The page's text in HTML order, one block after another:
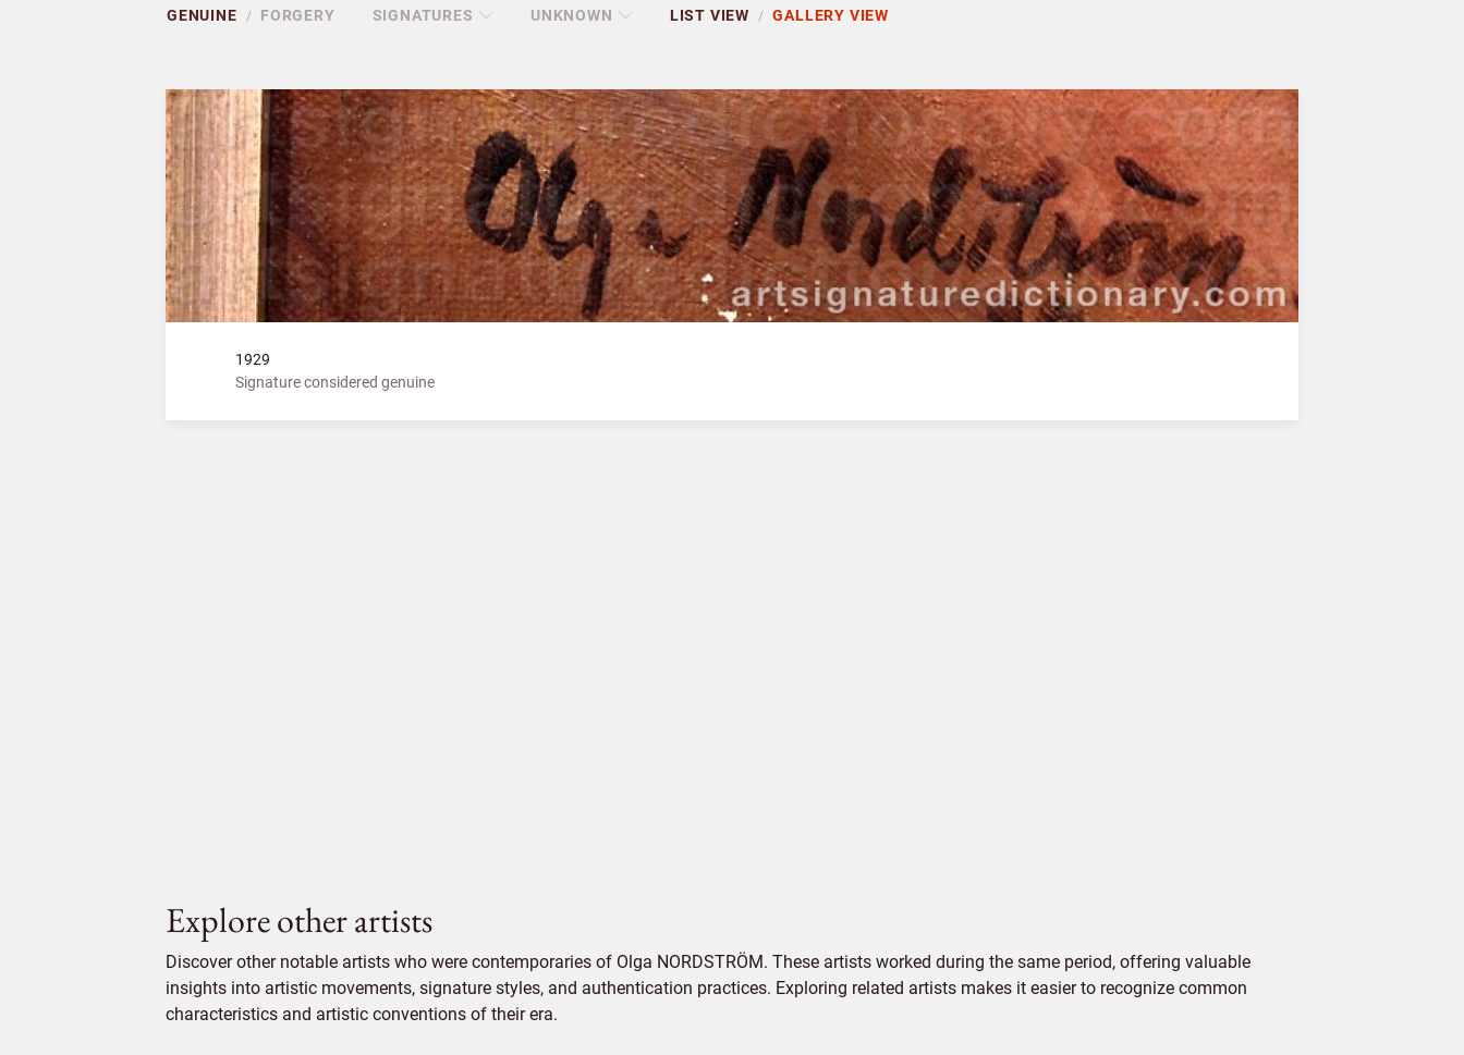
GENUINE / FORGERY SIGNATURES UNKNOWN LIST VIEW / GALLERY VIEW
1929
Signature considered genuine
Explore other artists
Discover other notable artists who were contemporaries of Olga NORDSTRÖM. These artists worked during the same period, offering valuable
insights into artistic movements, signature styles, and authentication practices. Exploring related artists makes it easier to recognize common
characteristics and artistic conventions of their era.